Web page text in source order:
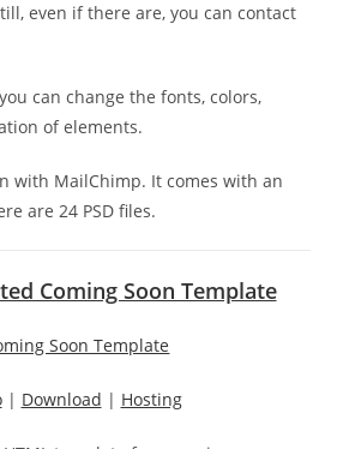
even if there are, you can contact
can change the fonts, colors,
of elements.
with MailChimp. It comes with an
are 24 PSD files.
Coming Soon Template
| Download | Hosting